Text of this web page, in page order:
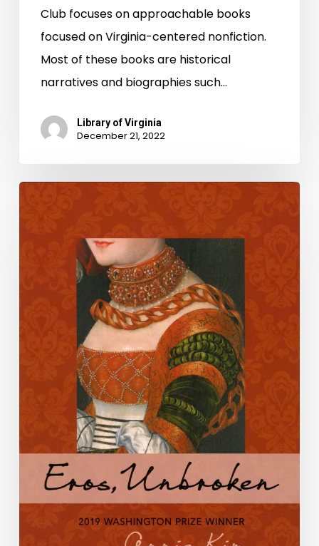
Club focuses on approachable books
focused on Virginia-centered nonfiction.
Most of these books are historical
narratives and biographies such…
Library of Virginia
December 21, 2022
Week